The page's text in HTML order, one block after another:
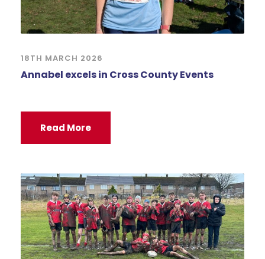
18TH MARCH 2026
Annabel excels in Cross County Events
Read More